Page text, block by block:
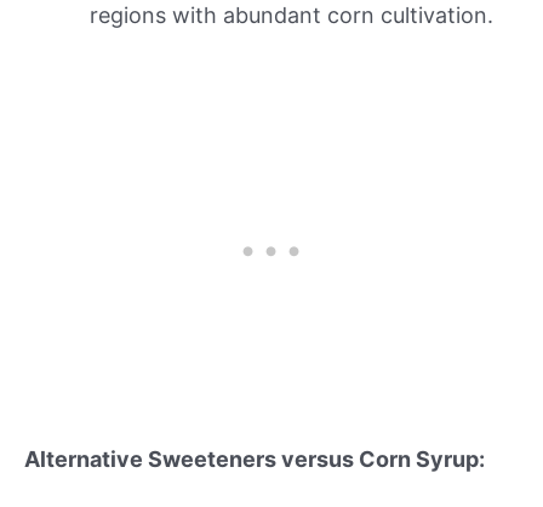
regions with abundant corn cultivation.
Alternative Sweeteners versus Corn Syrup: